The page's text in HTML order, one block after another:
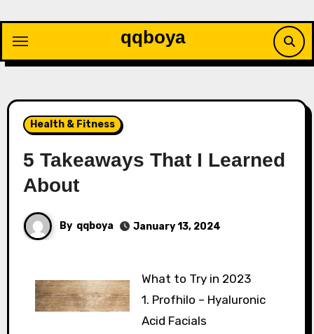
content
qqboya
Health & Fitness
5 Takeaways That I Learned
About
By qqboya January 13, 2024
What to Try in 2023
1. Profhilo – Hyaluronic
Acid Facials